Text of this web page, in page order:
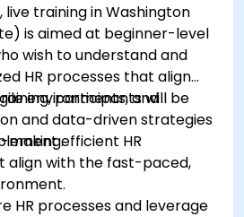
training in Washington
is aimed at beginner-level
wish to understand and
HR processes that align
environments, and
and data-driven strategies
making.
participants will be
efficient HR
align with the fast-paced,
HR processes and leverage